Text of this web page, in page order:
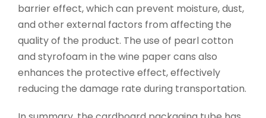
barrier effect, which can prevent moisture, dust,
and other external factors from affecting the
quality of the product. The use of pearl cotton
and styrofoam in the wine paper cans also
enhances the protective effect, effectively
reducing the damage rate during transportation.